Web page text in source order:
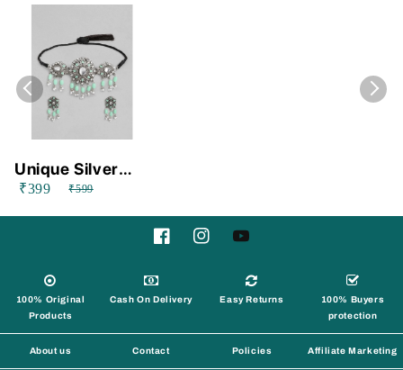
Unique Silver
Alloy Necklace
and Earings Set
₹399 ₹599
FacebookInstagramYouTube
100% Original
Products
Cash On Delivery Easy Returns
100% Buyers
protection
About us Contact Policies Affiliate Marketing